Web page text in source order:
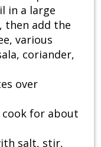
in a large
then add the
various
coriander,
over
for about
salt, stir,